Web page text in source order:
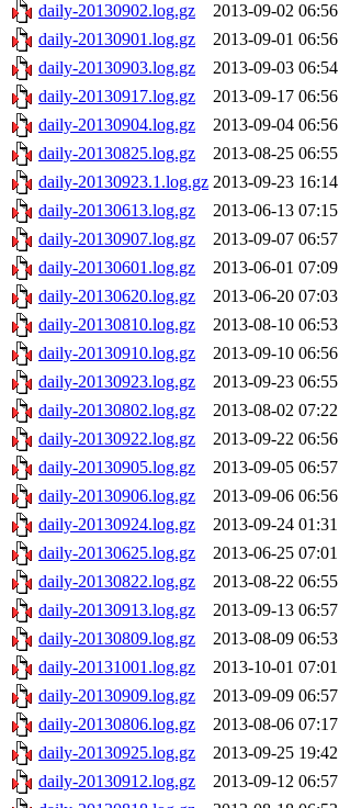
daily-20130902.log.gz
2013-09-02 06:56
daily-20130901.log.gz
2013-09-01 06:56
daily-20130903.log.gz
2013-09-03 06:54
daily-20130917.log.gz
2013-09-17 06:56
daily-20130904.log.gz
2013-09-04 06:56
daily-20130825.log.gz
2013-08-25 06:55
daily-20130923.1.log.gz 2013-09-23 16:14
daily-20130613.log.gz
2013-06-13 07:15
daily-20130907.log.gz
2013-09-07 06:57
daily-20130601.log.gz
2013-06-01 07:09
daily-20130620.log.gz
2013-06-20 07:03
daily-20130810.log.gz
2013-08-10 06:53
daily-20130910.log.gz
2013-09-10 06:56
daily-20130923.log.gz
2013-09-23 06:55
daily-20130802.log.gz
2013-08-02 07:22
daily-20130922.log.gz
2013-09-22 06:56
daily-20130905.log.gz
2013-09-05 06:57
daily-20130906.log.gz
2013-09-06 06:56
daily-20130924.log.gz
2013-09-24 01:31
daily-20130625.log.gz
2013-06-25 07:01
daily-20130822.log.gz
2013-08-22 06:55
daily-20130913.log.gz
2013-09-13 06:57
daily-20130809.log.gz
2013-08-09 06:53
daily-20131001.log.gz
2013-10-01 07:01
daily-20130909.log.gz
2013-09-09 06:57
daily-20130806.log.gz
2013-08-06 07:17
daily-20130925.log.gz
2013-09-25 19:42
daily-20130912.log.gz
2013-09-12 06:57